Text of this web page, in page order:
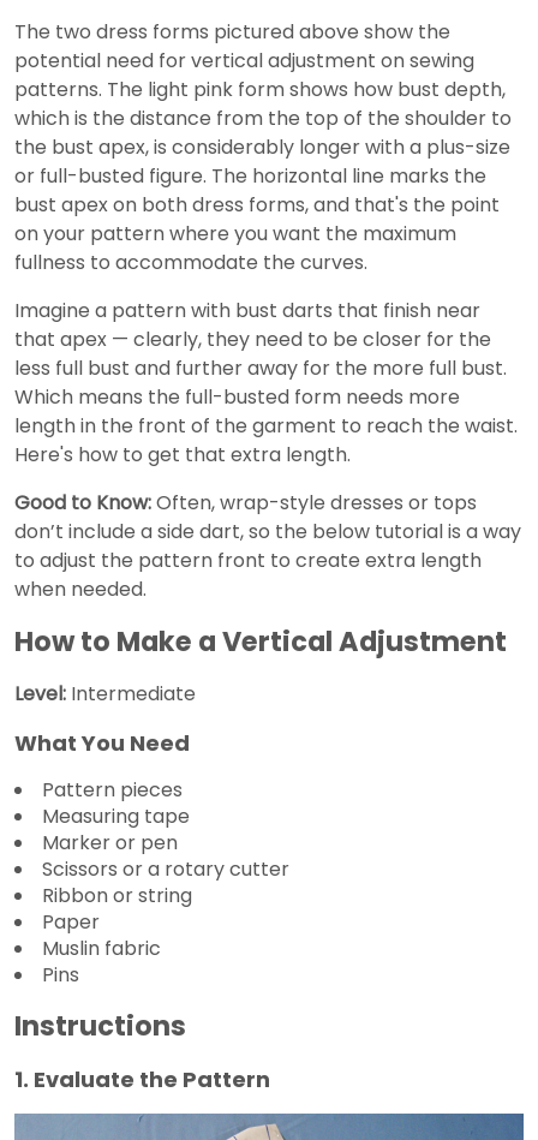
The two dress forms pictured above show the
potential need for vertical adjustment on sewing
patterns. The light pink form shows how bust depth,
which is the distance from the top of the shoulder to
the bust apex, is considerably longer with a plus-size
or full-busted figure. The horizontal line marks the
bust apex on both dress forms, and that's the point
on your pattern where you want the maximum
fullness to accommodate the curves.
Imagine a pattern with bust darts that finish near
that apex — clearly, they need to be closer for the
less full bust and further away for the more full bust.
Which means the full-busted form needs more
length in the front of the garment to reach the waist.
Here's how to get that extra length.
Good to Know:Often, wrap-style dresses or tops
don’t include a side dart, so the below tutorial is a way
to adjust the pattern front to create extra length
when needed.
How to Make a Vertical Adjustment
Level: Intermediate
What You Need
Pattern pieces
Measuring tape
Marker or pen
Scissors or a rotary cutter
Ribbon or string
Paper
Muslin fabric
Pins
Instructions
1. Evaluate the Pattern